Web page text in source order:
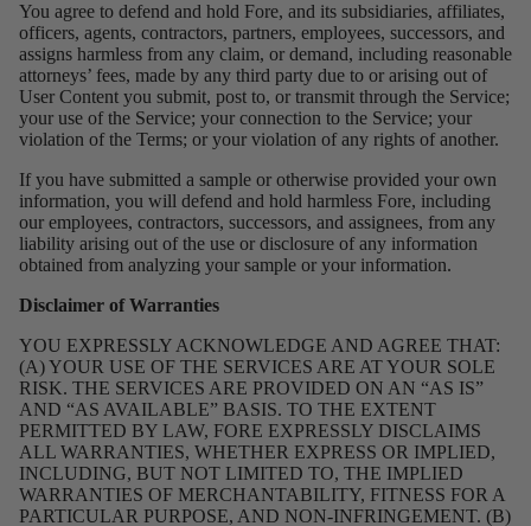
You agree to defend and hold Fore, and its subsidiaries, affiliates,
officers, agents, contractors, partners, employees, successors, and
assigns harmless from any claim, or demand, including reasonable
attorneys’ fees, made by any third party due to or arising out of
User Content you submit, post to, or transmit through the Service;
your use of the Service; your connection to the Service; your
violation of the Terms; or your violation of any rights of another.
If you have submitted a sample or otherwise provided your own
information, you will defend and hold harmless Fore, including
our employees, contractors, successors, and assignees, from any
liability arising out of the use or disclosure of any information
obtained from analyzing your sample or your information.
Disclaimer of Warranties
YOU EXPRESSLY ACKNOWLEDGE AND AGREE THAT:
(A) YOUR USE OF THE SERVICES ARE AT YOUR SOLE
RISK. THE SERVICES ARE PROVIDED ON AN “AS IS”
AND “AS AVAILABLE” BASIS. TO THE EXTENT
PERMITTED BY LAW, FORE EXPRESSLY DISCLAIMS
ALL WARRANTIES, WHETHER EXPRESS OR IMPLIED,
INCLUDING, BUT NOT LIMITED TO, THE IMPLIED
WARRANTIES OF MERCHANTABILITY, FITNESS FOR A
PARTICULAR PURPOSE, AND NON-INFRINGEMENT. (B)